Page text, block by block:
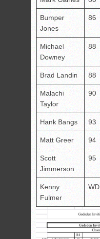
Bumper
Jones
86
Michael
Downey
88
Brad Landin 88
Malachi
Taylor
90
Hank Bangs 93
Matt Greer 94
Scott
Jimmerson
95
Kenny
Fulmer
WD